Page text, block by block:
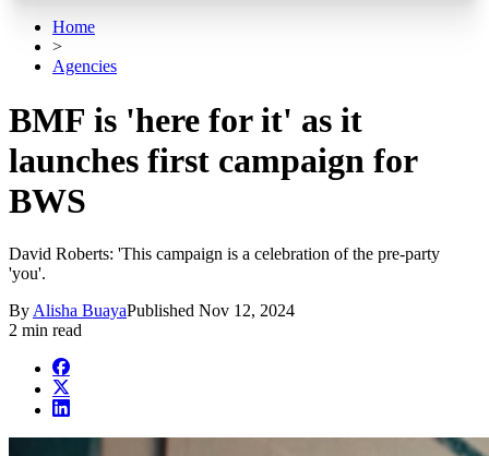
Home
>
Agencies
BMF is 'here for it' as it
launches first campaign for
BWS
David Roberts: 'This campaign is a celebration of the pre-party
'you'.
By Alisha BuayaPublished Nov 12, 2024
2 min read